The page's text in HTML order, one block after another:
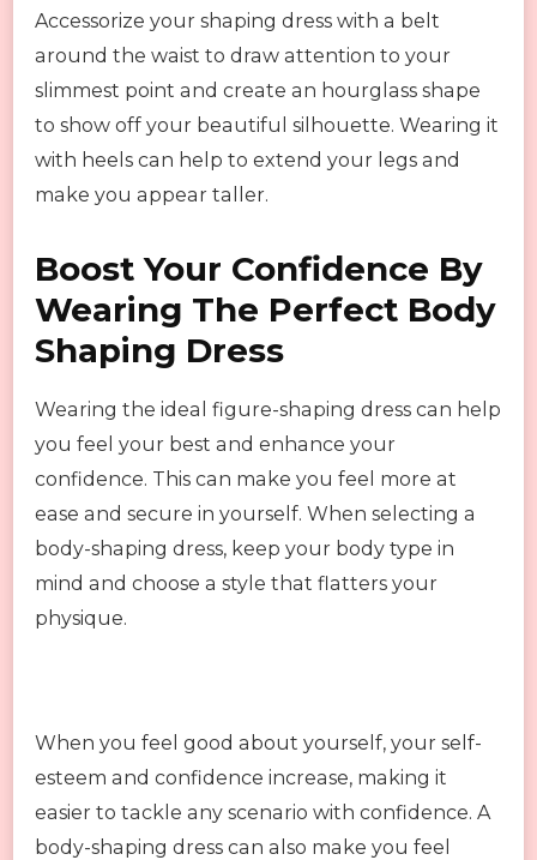
Accessorize your shaping dress with a belt
around the waist to draw attention to your
slimmest point and create an hourglass shape
to show off your beautiful silhouette. Wearing it
with heels can help to extend your legs and
make you appear taller.
Boost Your Confidence By
Wearing The Perfect Body
Shaping Dress
Wearing the ideal figure-shaping dress can help
you feel your best and enhance your
confidence. This can make you feel more at
ease and secure in yourself. When selecting a
body-shaping dress, keep your body type in
mind and choose a style that flatters your
physique.
When you feel good about yourself, your self-
esteem and confidence increase, making it
easier to tackle any scenario with confidence. A
body-shaping dress can also make you feel